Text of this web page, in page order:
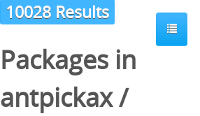
10028 Results
Packages in
antpickax/